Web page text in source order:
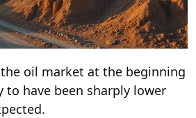
oil market at the beginning
to have been sharply lower